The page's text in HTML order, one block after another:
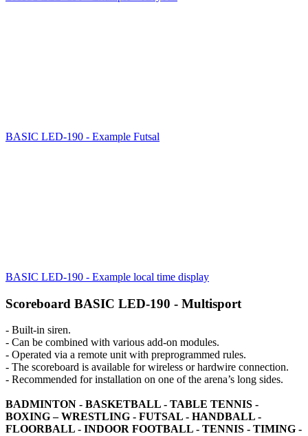
BASIC LED-190 - Example Futsal
BASIC LED-190 - Example local time display
Scoreboard BASIC LED-190 - Multisport
- Built-in siren.
- Can be combined with various add-on modules.
- Operated via a remote unit with preprogrammed rules.
- The scoreboard is available for wireless or hardwire connection.
- Recommended for installation on one of the arena’s long sides.
BADMINTON - BASKETBALL - TABLE TENNIS -
BOXING – WRESTLING - FUTSAL - HANDBALL -
FLOORBALL - INDOOR FOOTBALL - TENNIS - TIMING -